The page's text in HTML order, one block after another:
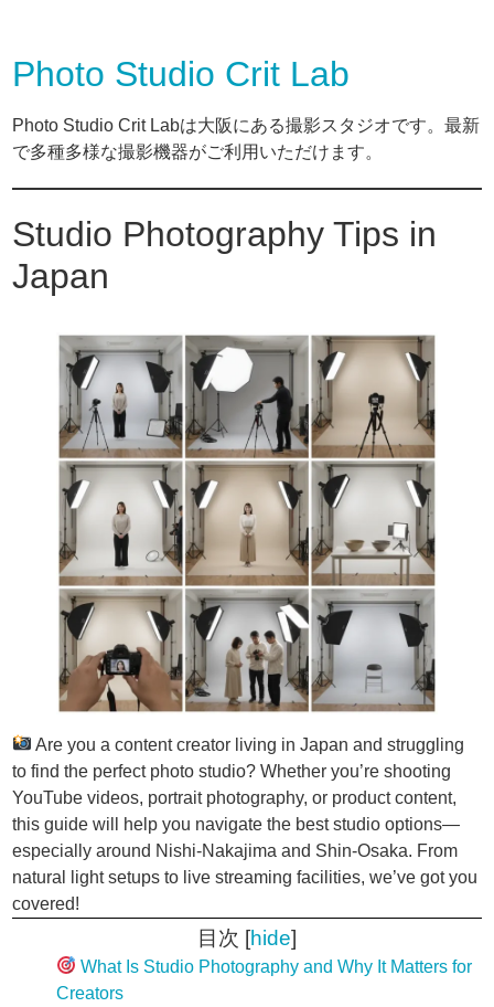
Photo Studio Crit Lab
Photo Studio Crit Labは大阪にある撮影スタジオです。最新
で多種多様な撮影機器がご利用いただけます。
Studio Photography Tips in
Japan
Are you a content creator living in Japan and struggling
to find the perfect photo studio? Whether you’re shooting
YouTube videos, portrait photography, or product content,
this guide will help you navigate the best studio options—
especially around Nishi-Nakajima and Shin-Osaka. From
natural light setups to live streaming facilities, we’ve got you
covered!
目次 [hide]
What Is Studio Photography and Why It Matters for
Creators